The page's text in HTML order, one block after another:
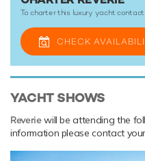
To charter this luxury yacht
CHECK
YACHT SHOWS
Reveriewill be attending the
information please contact